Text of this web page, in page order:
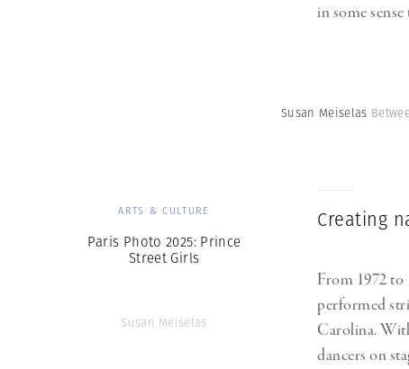
in some
Susan Meiselas
Creating
From 1972 to
performed
Carolina.
dancers on
ARTS & CULTURE
Paris Photo 2025: Prince
Street Girls
Susan Meiselas